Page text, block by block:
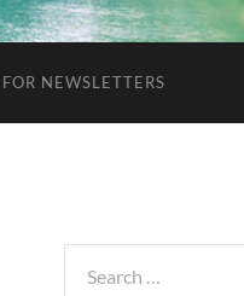
NEWSLETTERS
for: